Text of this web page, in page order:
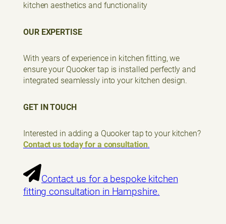
kitchen aesthetics and functionality
OUR EXPERTISE
With years of experience in kitchen fitting, we
ensure your Quooker tap is installed perfectly and
integrated seamlessly into your kitchen design.
GET IN TOUCH
Interested in adding a Quooker tap to your kitchen?
Contact us today for a consultation.
Contact us for a bespoke kitchen
fitting consultation in Hampshire.